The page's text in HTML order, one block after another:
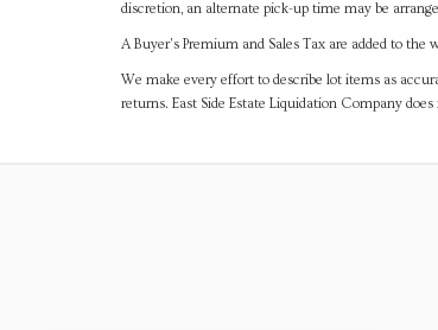
discretion, an alternate pick-up time may be
A Buyer's Premium and Sales Tax are added to
We make every effort to describe lot items as
returns. East Side Estate Liquidation Company